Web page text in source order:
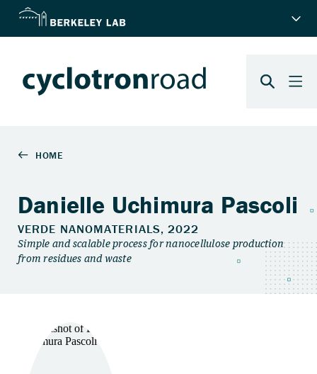
Danielle Uchimura Pascoli